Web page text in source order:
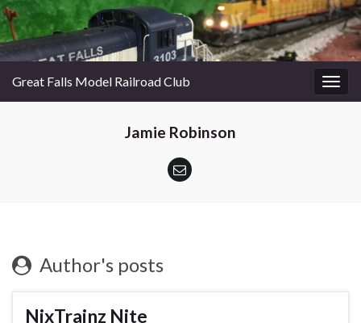
Great Falls Model Railroad Club
Jamie Robinson
Author's posts
NixTrainz Nite